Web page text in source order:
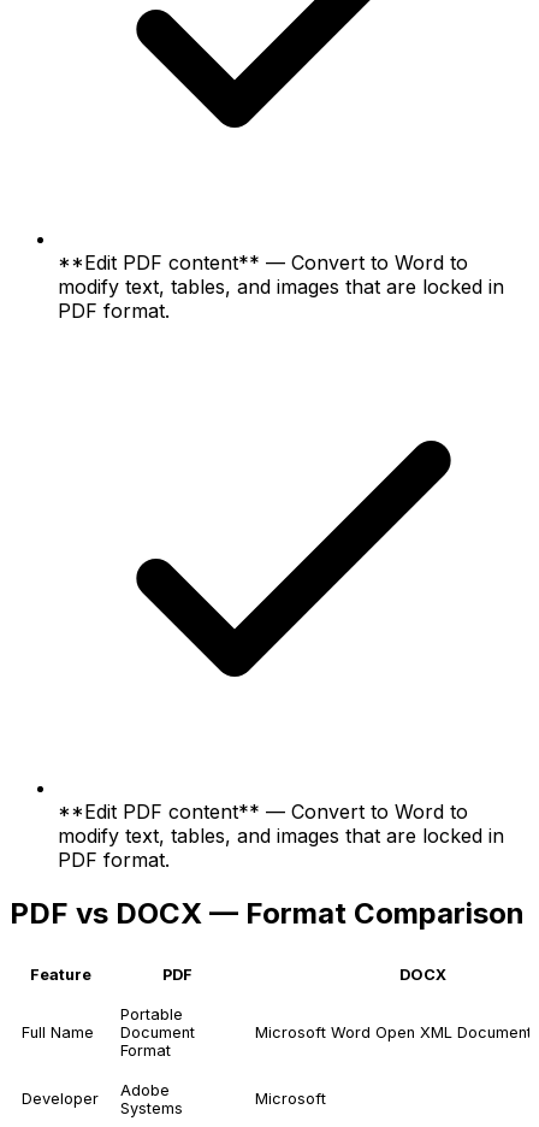
**Edit PDF content** — Convert to Word to
modify text, tables, and images that are locked in
PDF format.
**Edit PDF content** — Convert to Word to
modify text, tables, and images that are locked in
PDF format.
PDF vs DOCX — Format Comparison
Feature PDF DOCX
Full Name
Portable
Document
Format
Microsoft Word Open XML Document
Developer
Adobe
Systems
Microsoft